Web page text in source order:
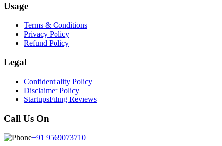
Usage
Terms & Conditions
Privacy Policy
Refund Policy
Legal
Confidentiality Policy
Disclaimer Policy
StartupsFiling Reviews
Call Us On
+91 9569073710